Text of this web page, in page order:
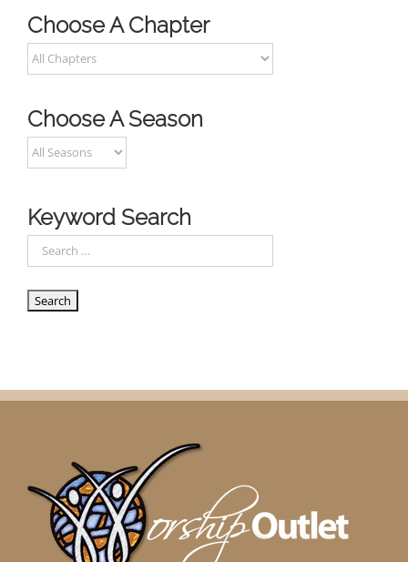
Choose A Chapter
Choose A Season
Keyword Search